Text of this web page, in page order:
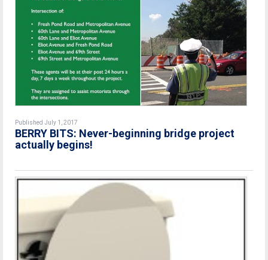
Published July 1, 2017
BERRY BITS: Never-beginning bridge project
actually begins!